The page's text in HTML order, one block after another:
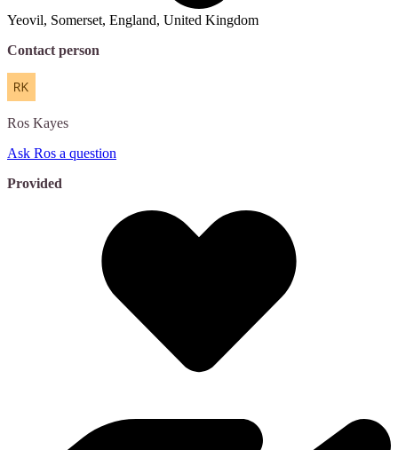
Yeovil, Somerset, England, United Kingdom
Contact person
Ros Kayes
Ask Ros a question
Provided